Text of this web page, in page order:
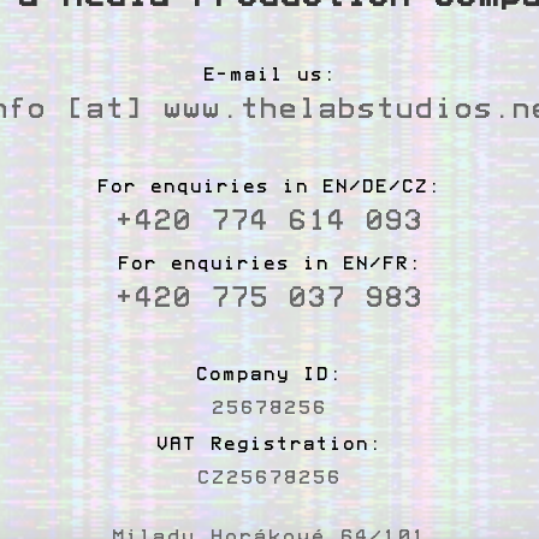
E-mail us:
[at]
For enquiries in EN/DE/CZ:
+420 774 614 093
For enquiries in EN/FR:
+420 775 037 983
Company ID:
25678256
VAT Registration:
CZ25678256